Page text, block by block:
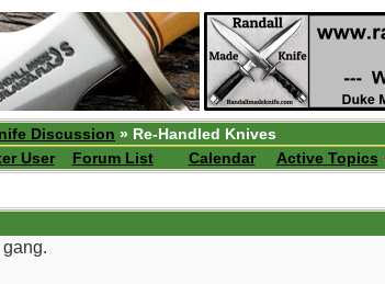
Discussion » Re-Handled Knives
User
Forum List Calendar Active Topics